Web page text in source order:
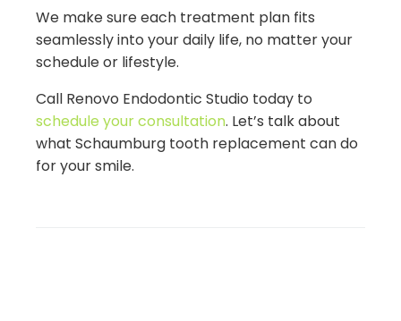
We make sure each treatment plan fits
seamlessly into your daily life, no matter your
schedule or lifestyle.
Call Renovo Endodontic Studio today to
schedule your consultation. Let’s talk about
what Schaumburg tooth replacement can do
for your smile.